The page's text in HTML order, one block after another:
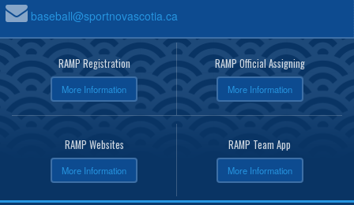
baseball@sportnovascotia.ca
RAMP Registration
More Information
RAMP Official Assigning
More Information
RAMP Websites
More Information
RAMP Team App
More Information